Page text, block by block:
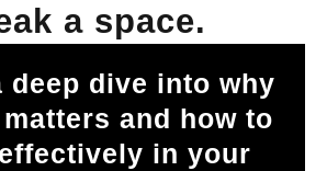
a space.
deep dive into why
and how to
in your